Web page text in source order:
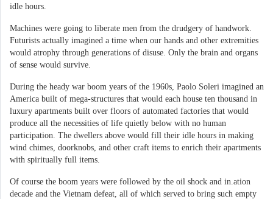
idle hours.
Machines were going to liberate men from the drudgery of handwork.
Futurists actually imagined a time when our hands and other extremities
would atrophy through generations of disuse. Only the brain and organs
of sense would survive.
During the heady war boom years of the 1960s, Paolo Soleri imagined an
America built of mega-structures that would each house ten thousand in
luxury apartments built over floors of automated factories that would
produce all the necessities of life quietly below with no human
participation. The dwellers above would fill their idle hours in making
wind chimes, doorknobs, and other craft items to enrich their apartments
with spiritually full items.
Of course the boom years were followed by the oil shock and in.ation
decade and the Vietnam defeat, all of which served to bring such empty